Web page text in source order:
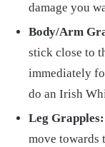
damage you
Body/Arm
stick close to
immediately
do an Irish
Leg Grapples:
move towards